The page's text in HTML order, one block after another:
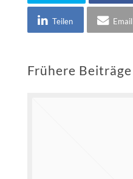
Teilen Email
Frühere Beiträge